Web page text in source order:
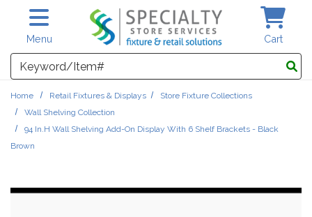
Skip to main content
Menu Cart
Search
Home Retail Fixtures & Displays
Store Fixture Collections
Wall Shelving Collection
94 In.H Wall Shelving Add-On Display With 6 Shelf Brackets - Black
Brown